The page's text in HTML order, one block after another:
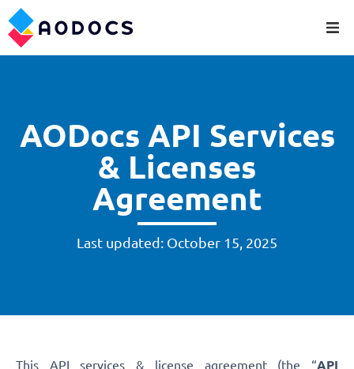
AODocs API Services
& Licenses
Agreement
Last updated: October 15, 2025
This API services & license agreement (the “API